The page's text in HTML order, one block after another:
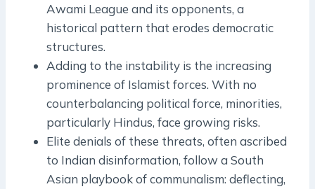
Awami League and its opponents, a
historical pattern that erodes democratic
structures.
Adding to the instability is the increasing
prominence of Islamist forces. With no
counterbalancing political force, minorities,
particularly Hindus, face growing risks.
Elite denials of these threats, often ascribed
to Indian disinformation, follow a South
Asian playbook of communalism: deflecting,